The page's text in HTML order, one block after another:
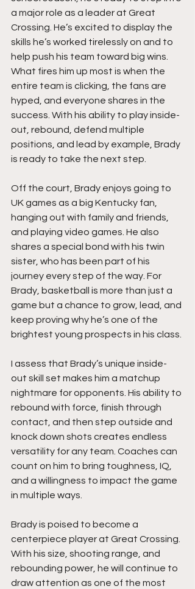
a major role as a leader at Great
Crossing. He’s excited to display the
skills he’s worked tirelessly on and to
help push his team toward big wins.
What fires him up most is when the
entire team is clicking, the fans are
hyped, and everyone shares in the
success. With his ability to play inside-
out, rebound, defend multiple
positions, and lead by example, Brady
is ready to take the next step.
Off the court, Brady enjoys going to
UK games as a big Kentucky fan,
hanging out with family and friends,
and playing video games. He also
shares a special bond with his twin
sister, who has been part of his
journey every step of the way. For
Brady, basketball is more than just a
game but a chance to grow, lead, and
keep proving why he’s one of the
brightest young prospects in his class.
I assess that Brady’s unique inside-
out skill set makes him a matchup
nightmare for opponents. His ability to
rebound with force, finish through
contact, and then step outside and
knock down shots creates endless
versatility for any team. Coaches can
count on him to bring toughness, IQ,
and a willingness to impact the game
in multiple ways.
Brady is poised to become a
centerpiece player at Great Crossing.
With his size, shooting range, and
rebounding power, he will continue to
draw attention as one of the most